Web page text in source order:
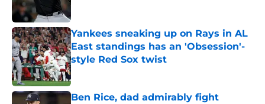
Yankees sneaking up on Rays in AL
East standings has an 'Obsession'-
style Red Sox twist
Published by on Invalid Date
Ben Rice, dad admirably fight